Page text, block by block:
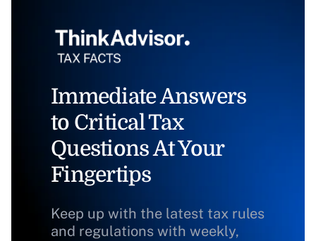
Immediate Answers
to Critical Tax
Questions At Your
Fingertips
Keep up with the latest tax rules
and regulations with weekly,